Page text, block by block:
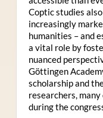
Coptic studies
increasingly
humanities – and
a vital role by
nuanced
Göttingen
scholarship and
researchers,
during the